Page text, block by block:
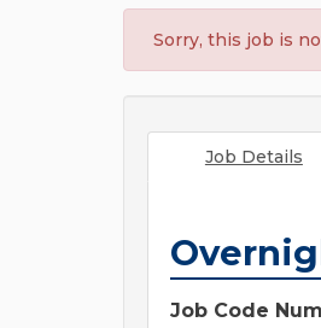
Sorry, this job is
Job Details
Job Code